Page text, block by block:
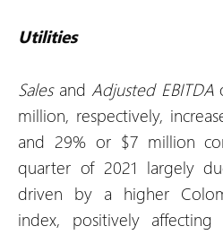
Utilities
Salesand Adjusted EBITDA
million, respectively,
and 29% or $7 million
quarter of 2021 largely
driven by a higher
index, positively affecting